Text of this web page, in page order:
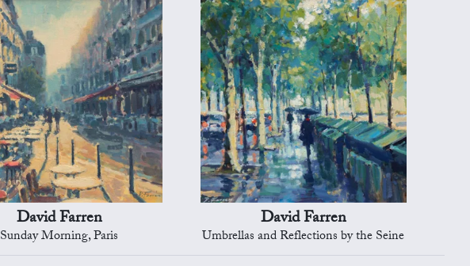
David Farren
Sunday Morning, Paris
David Farren
Umbrellas and Reflections by the Seine